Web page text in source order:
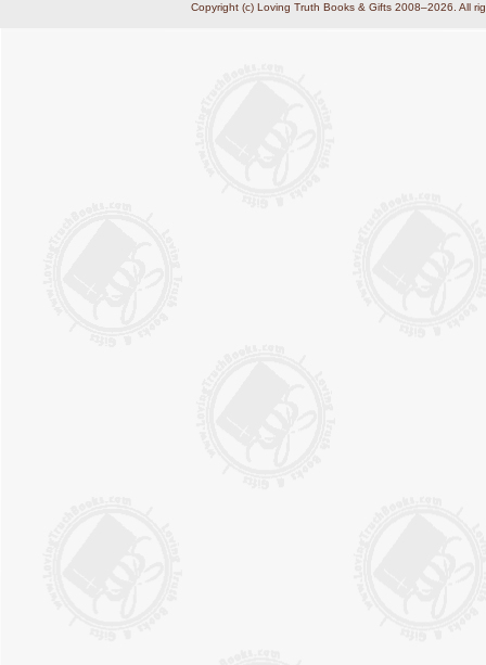
Copyright (c) Loving Truth Books & Gifts 2008–2026. All